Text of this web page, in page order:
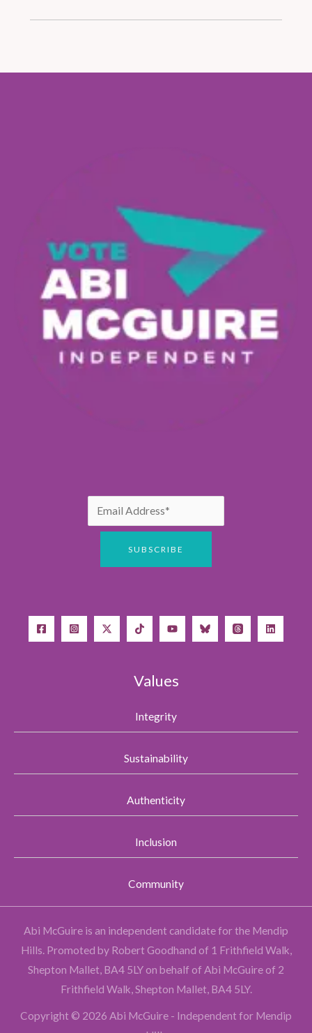
Values
Integrity
Sustainability
Authenticity
Inclusion
Community
Abi McGuire is an independent candidate for the Mendip
Hills. Promoted by Robert Goodhand of 1 Frithfield Walk,
Shepton Mallet, BA4 5LY on behalf of Abi McGuire of 2
Frithfield Walk, Shepton Mallet, BA4 5LY.
Copyright © 2026 Abi McGuire - Independent for Mendip